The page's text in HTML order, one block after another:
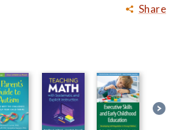
Share